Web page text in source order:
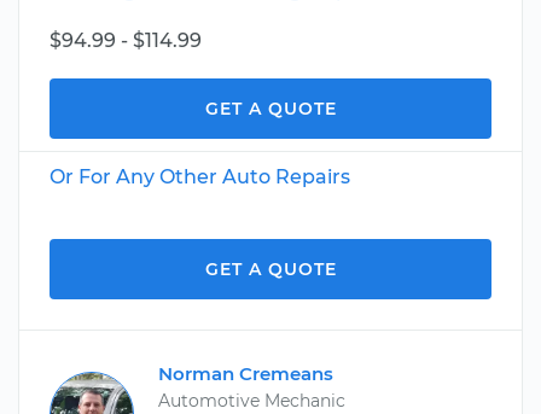
$94.99 - $114.99
GET A QUOTE
Or For Any Other Auto Repairs
GET A QUOTE
Norman Cremeans
Automotive Mechanic